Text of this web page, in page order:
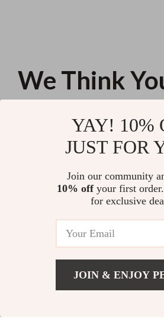
We Think
Waist Pink Maxi Dress
for
Summer Lace Sleeve A-Line Mini
US $41.80
YAY! 10%
JUST FOR
Join our community
10% offyour first
for exclusive
JOIN & ENJOY